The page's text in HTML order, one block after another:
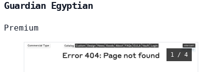
Guardian Egyptian
Premium
1 / 4